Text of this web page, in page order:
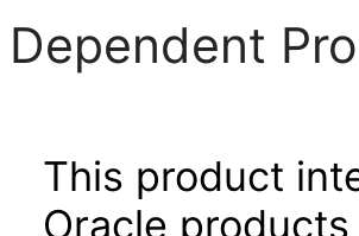
Dependent
This product
Oracle